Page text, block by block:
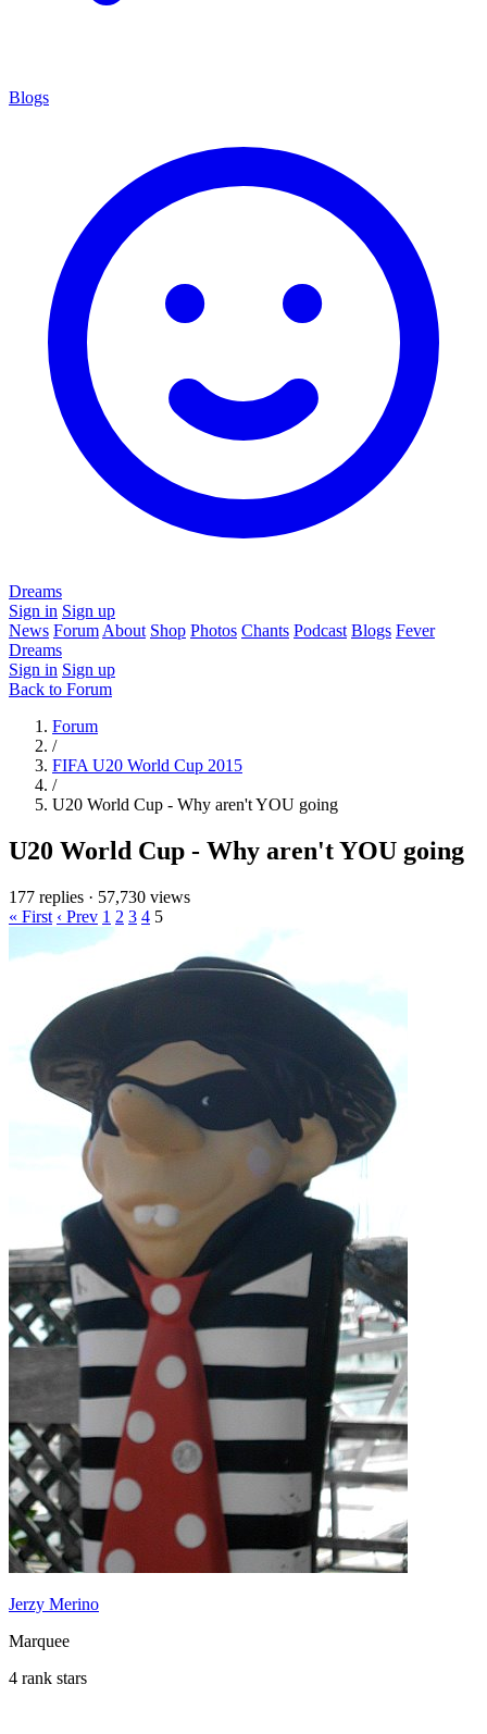
Blogs
Dreams
Sign in Sign up
News Forum About Shop Photos Chants Podcast Blogs Fever
Dreams
Sign in Sign up
Back to Forum
Forum
/
FIFA U20 World Cup 2015
/
U20 World Cup - Why aren't YOU going
U20 World Cup - Why aren't YOU going
177 replies · 57,730 views
« First ‹ Prev 1 2 3 4 5
Jerzy Merino
Marquee
4 rank stars